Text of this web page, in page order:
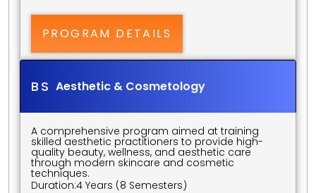
PROGRAM DETAILS
BS Aesthetic & Cosmetology
A comprehensive program aimed at training
skilled aesthetic practitioners to provide high-
quality beauty, wellness, and aesthetic care
through modern skincare and cosmetic
techniques.
Duration:4 Years (8 Semesters)